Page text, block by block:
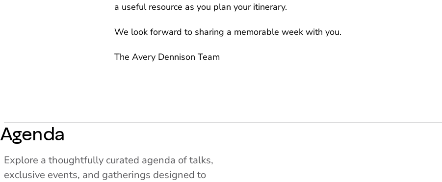
a useful resource as you plan your itinerary.
We look forward to sharing a memorable week with you.
The Avery Dennison Team
Agenda
Explore a thoughtfully curated agenda of talks,
exclusive events, and gatherings designed to